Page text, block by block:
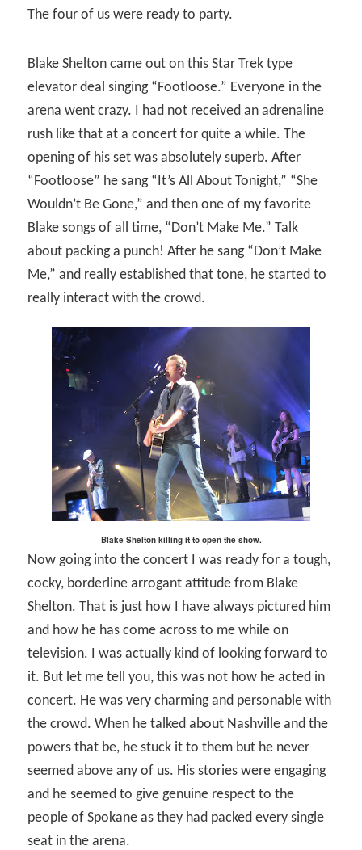
The four of us were ready to party.
Blake Shelton came out on this Star Trek type
elevator deal singing “Footloose.” Everyone in the
arena went crazy. I had not received an adrenaline
rush like that at a concert for quite a while. The
opening of his set was absolutely superb. After
“Footloose” he sang “It’s All About Tonight,” “She
Wouldn’t Be Gone,” and then one of my favorite
Blake songs of all time, “Don’t Make Me.” Talk
about packing a punch! After he sang “Don’t Make
Me,” and really established that tone, he started to
really interact with the crowd.
Blake Shelton killing it to open the show.
Now going into the concert I was ready for a tough,
cocky, borderline arrogant attitude from Blake
Shelton. That is just how I have always pictured him
and how he has come across to me while on
television. I was actually kind of looking forward to
it. But let me tell you, this was not how he acted in
concert. He was very charming and personable with
the crowd. When he talked about Nashville and the
powers that be, he stuck it to them but he never
seemed above any of us. His stories were engaging
and he seemed to give genuine respect to the
people of Spokane as they had packed every single
seat in the arena.